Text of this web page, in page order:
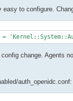
to configure.
change. Agents
auth_openidc.conf: